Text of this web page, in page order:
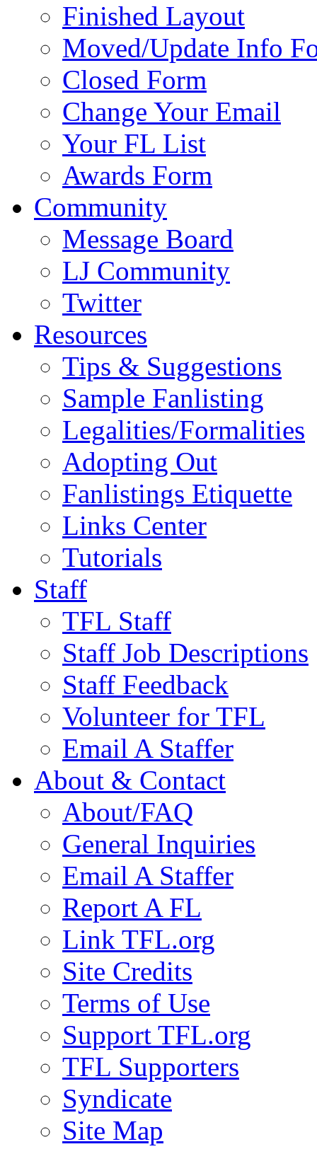
Finished Layout
Moved/Update Info
Closed Form
Change Your Email
Your FL List
Awards Form
Community
Message Board
LJ Community
Twitter
Resources
Tips & Suggestions
Sample Fanlisting
Legalities/Formalities
Adopting Out
Fanlistings Etiquette
Links Center
Tutorials
Staff
TFL Staff
Staff Job Descriptions
Staff Feedback
Volunteer for TFL
Email A Staffer
About & Contact
About/FAQ
General Inquiries
Email A Staffer
Report A FL
Link TFL.org
Site Credits
Terms of Use
Support TFL.org
TFL Supporters
Syndicate
Site Map